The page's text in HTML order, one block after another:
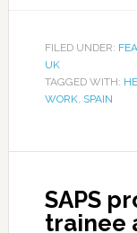
FILED UNDER:
UK
TAGGED WITH:
WORK, SPAIN
SAPS
trainee